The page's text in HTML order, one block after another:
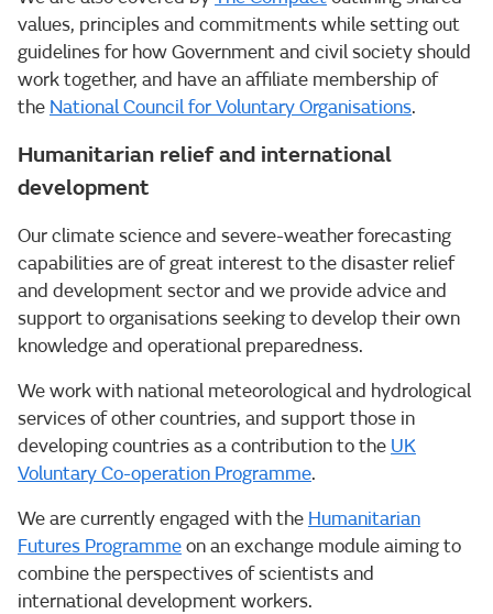
values, principles and commitments while setting out
guidelines for how Government and civil society should
work together, and have an affiliate membership of
the National Council for Voluntary Organisations.
Humanitarian relief and international
development
Our climate science and severe-weather forecasting
capabilities are of great interest to the disaster relief
and development sector and we provide advice and
support to organisations seeking to develop their own
knowledge and operational preparedness.
We work with national meteorological and hydrological
services of other countries, and support those in
developing countries as a contribution to the UK
Voluntary Co-operation Programme.
We are currently engaged with the Humanitarian
Futures Programmeon an exchange module aiming to
combine the perspectives of scientists and
international development workers.